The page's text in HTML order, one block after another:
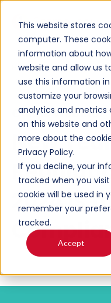
This website stores
computer. These
information about
website and allow us
use this information
customize your
analytics and metrics
on this website and
more about the
Privacy Policy.
If you decline, your
tracked when you
cookie will be used in
remember your
tracked.
Accept
Home Resources
the Year of Compliance
Online Webinar
New
2024 Is